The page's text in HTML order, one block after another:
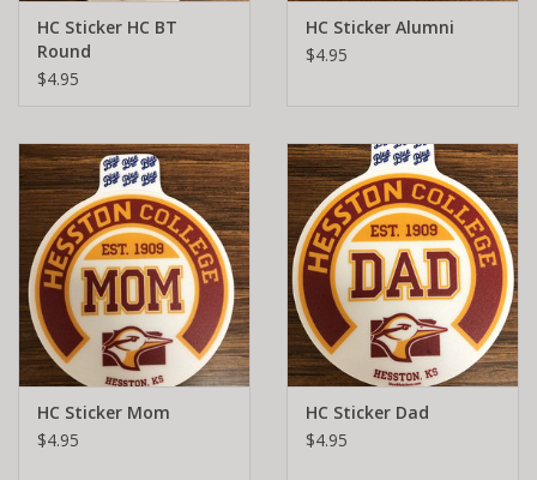
HC Sticker HC BT
Round
$4.95
HC Sticker Alumni
$4.95
HC Sticker Mom
$4.95
HC Sticker Dad
$4.95